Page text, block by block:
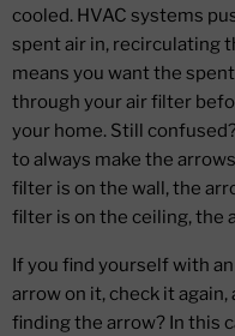
cooled. HVAC systems
spent air in, recirculating
means you want the
through your air filter
your home. Still
to always make the
filter is on the wall, the
filter is on the ceiling, the
If you find yourself with
arrow on it, check it
finding the arrow? In this